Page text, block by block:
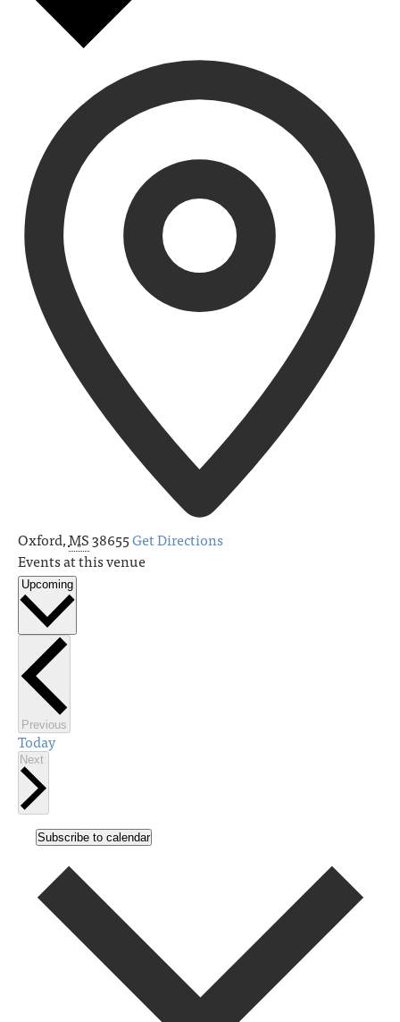
Oxford,MS38655Get Directions
Events at this venue
Upcoming
Select
date.
PreviousEvents
Today
Next
Subscribe to calendar